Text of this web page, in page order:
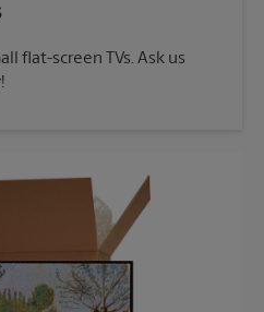
flat-screen TVs. Ask us